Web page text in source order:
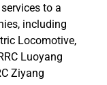
to a
including
Locomotive,
Luoyang
Ziyang